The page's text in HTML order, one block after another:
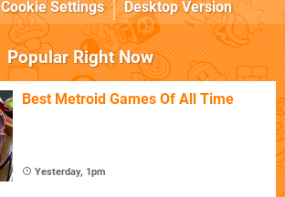
Cookie Settings Desktop Version
Popular Right Now
Best Metroid Games Of All Time
Yesterday, 1pm